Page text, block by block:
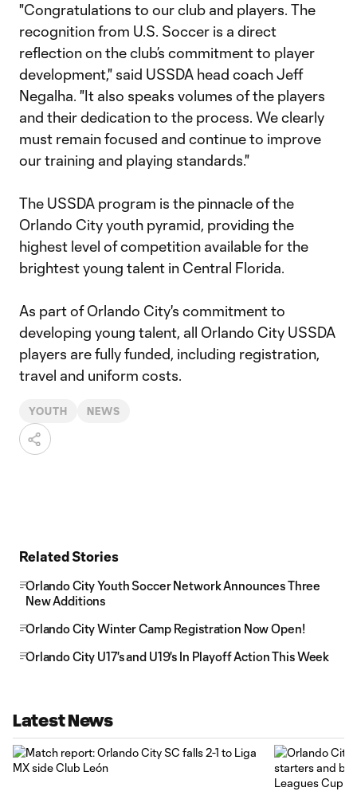
"Congratulations to our club and players. The
recognition from U.S. Soccer is a direct
reflection on the club’s commitment to player
development," said USSDA head coach Jeff
Negalha. "It also speaks volumes of the players
and their dedication to the process. We clearly
must remain focused and continue to improve
our training and playing standards."
The USSDA program is the pinnacle of the
Orlando City youth pyramid, providing the
highest level of competition available for the
brightest young talent in Central Florida.
As part of Orlando City's commitment to
developing young talent, all Orlando City USSDA
players are fully funded, including registration,
travel and uniform costs.
YOUTH NEWS
Related Stories
Orlando City Youth Soccer Network Announces Three
New Additions
Orlando City Winter Camp Registration Now Open!
Orlando City U17's and U19's In Playoff Action This Week
Latest News